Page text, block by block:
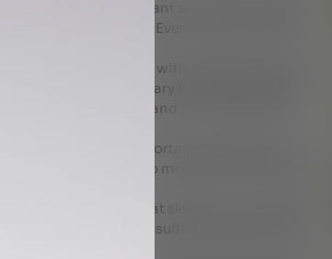
are VATA predominant are inclined to have
excess sleep . Even more important
of sound sleep with adequate duration
.On the contrary inadequate sleep
body, impotence and in rare instances
SLEEP . Very very important to reboot your
and gets you into momentum and creates
we understand that sleep is one of the first
cycle whereby insufficient sleep causes